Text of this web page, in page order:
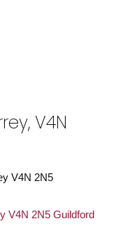
V4N
V4N 2N5
V4N 2N5 Guildford